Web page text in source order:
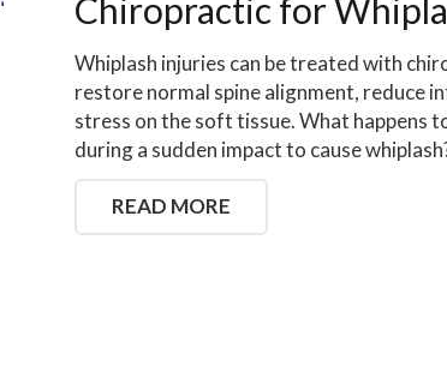
Chiropractic for
Whiplash injuries can be treated with
restore normal spine alignment, reduce
stress on the soft tissue. What happens
during a sudden impact to cause
READ MORE